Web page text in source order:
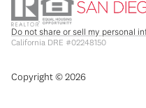
Do not share or sell my personal
California DRE #02248150
Copyright ©2026